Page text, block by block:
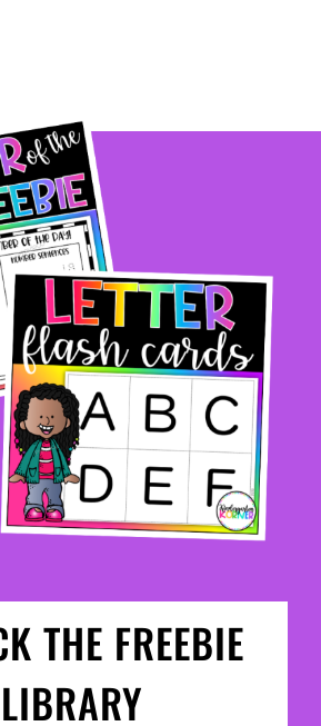
THE FREEBIE
LIBRARY